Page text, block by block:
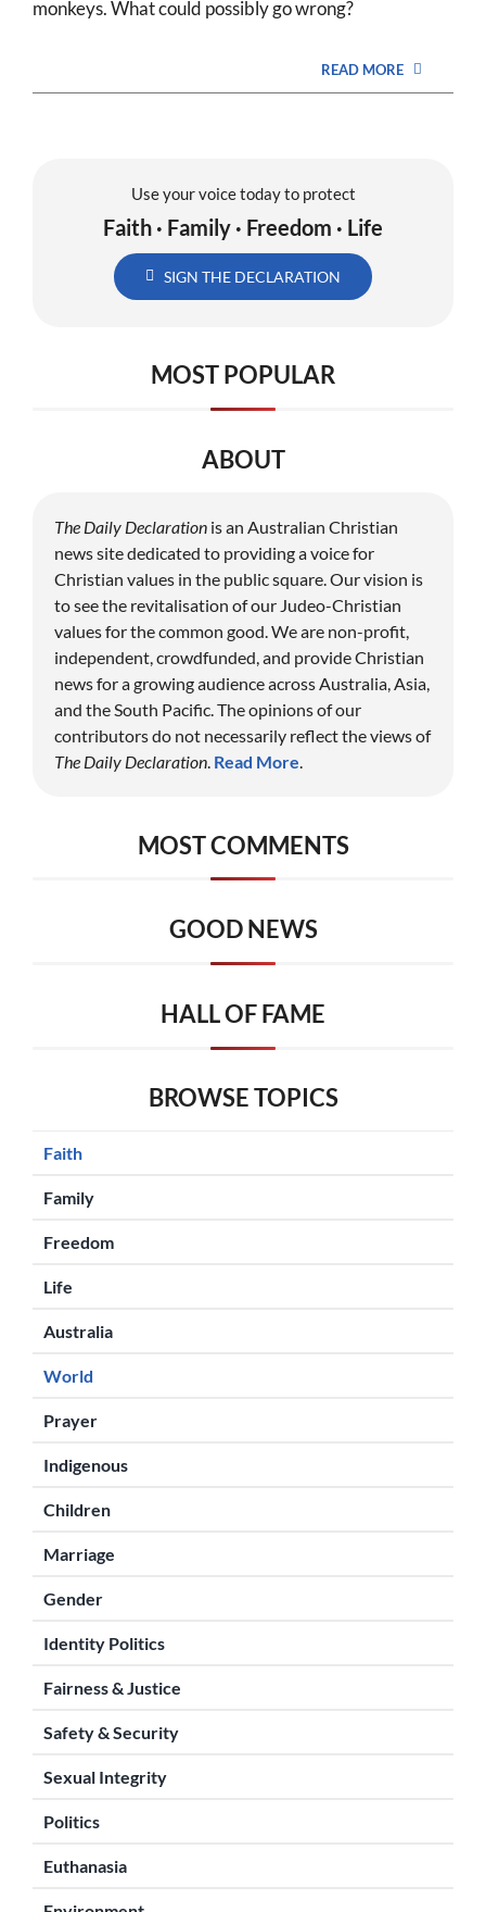
monkeys. What could possibly go wrong?
READ MORE
Use your voice today to protect
Faith · Family · Freedom · Life
SIGN THE DECLARATION
MOST POPULAR
ABOUT
The Daily Declarationis an Australian Christian
news site dedicated to providing a voice for
Christian values in the public square. Our vision is
to see the revitalisation of our Judeo-Christian
values for the common good. We are non-profit,
independent, crowdfunded, and provide Christian
news for a growing audience across Australia, Asia,
and the South Pacific. The opinions of our
contributors do not necessarily reflect the views of
The Daily Declaration. Read More.
MOST COMMENTS
GOOD NEWS
HALL OF FAME
BROWSE TOPICS
Faith
Family
Freedom
Life
Australia
World
Prayer
Indigenous
Children
Marriage
Gender
Identity Politics
Fairness & Justice
Safety & Security
Sexual Integrity
Politics
Euthanasia